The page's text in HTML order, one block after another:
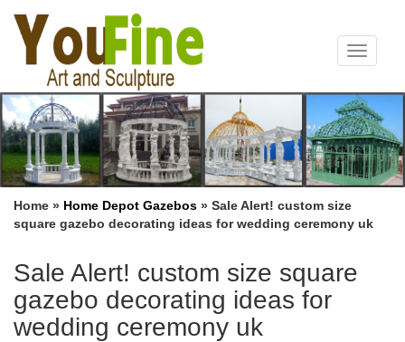
Toggle
Home » Home Depot Gazebos » Sale Alert! custom size
square gazebo decorating ideas for wedding ceremony uk
Sale Alert! custom size square
gazebo decorating ideas for
wedding ceremony uk